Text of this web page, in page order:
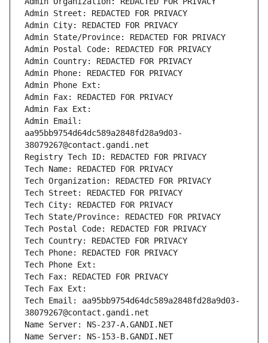
Admin Street: REDACTED FOR PRIVACY
Admin City: REDACTED FOR PRIVACY
Admin State/Province: REDACTED FOR PRIVACY
Admin Postal Code: REDACTED FOR PRIVACY
Admin Country: REDACTED FOR PRIVACY
Admin Phone: REDACTED FOR PRIVACY
Admin Phone Ext:
Admin Fax: REDACTED FOR PRIVACY
Admin Fax Ext:
Admin Email:
aa95bb9754d64dc589a2848fd28a9d03-
38079267@contact.gandi.net
Registry Tech ID: REDACTED FOR PRIVACY
Tech Name: REDACTED FOR PRIVACY
Tech Organization: REDACTED FOR PRIVACY
Tech Street: REDACTED FOR PRIVACY
Tech City: REDACTED FOR PRIVACY
Tech State/Province: REDACTED FOR PRIVACY
Tech Postal Code: REDACTED FOR PRIVACY
Tech Country: REDACTED FOR PRIVACY
Tech Phone: REDACTED FOR PRIVACY
Tech Phone Ext:
Tech Fax: REDACTED FOR PRIVACY
Tech Fax Ext:
Tech Email: aa95bb9754d64dc589a2848fd28a9d03-
38079267@contact.gandi.net
Name Server: NS-237-A.GANDI.NET
Name Server: NS-153-B.GANDI.NET